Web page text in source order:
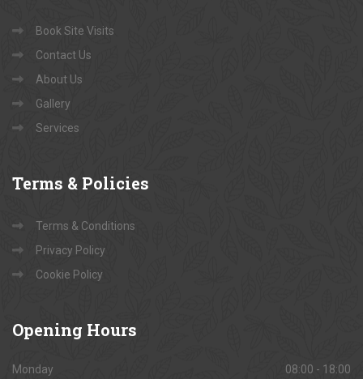
Book Site Visits
Contact Us
About Us
Gallery
Services
Terms & Policies
Terms & Conditions
Privacy Policy
Cookie Policy
Opening Hours
Monday 08:00 - 18:00